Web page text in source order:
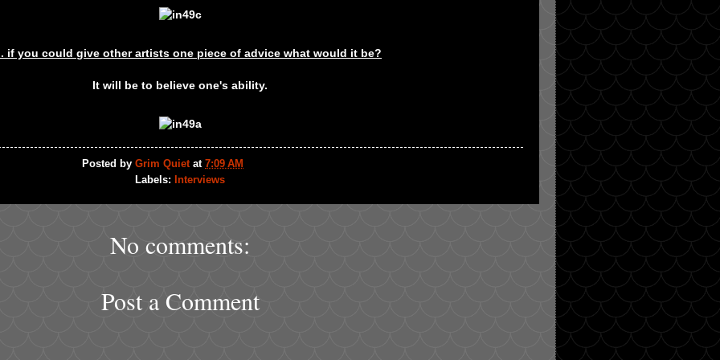
if you could give other artists one piece of advice what would it be?
It will be to believe one's ability.
Posted byGrim Quiet at7:09 AM
Labels: Interviews
No comments:
Post a Comment